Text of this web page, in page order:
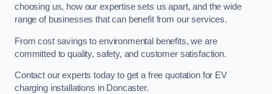
choosing us, how our expertise sets us apart, and the wide
range of businesses that can benefit from our services.
From cost savings to environmental benefits, we are
committed to quality, safety, and customer satisfaction.
Contact our experts today to get a free quotation for EV
charging installations in Doncaster.